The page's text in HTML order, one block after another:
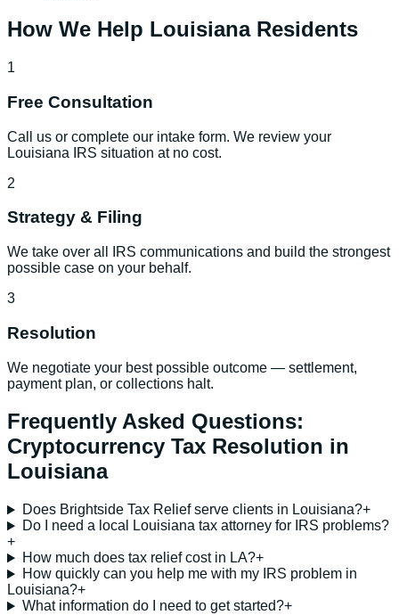
How We Help LouisianaResidents
1
Free Consultation
Call us or complete our intake form. We review your
Louisiana IRS situation at no cost.
2
Strategy & Filing
We take over all IRS communications and build the strongest
possible case on your behalf.
3
Resolution
We negotiate your best possible outcome — settlement,
payment plan, or collections halt.
Frequently Asked Questions:
Cryptocurrency Tax Resolution in
Louisiana
Does Brightside Tax Relief serve clients in Louisiana?+
Do I need a local Louisiana tax attorney for IRS problems?
+
How much does tax relief cost in LA?+
How quickly can you help me with my IRS problem in
Louisiana?+
What information do I need to get started?+